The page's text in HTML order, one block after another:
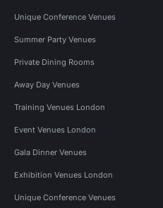
Unique Conference Venues
Summer Party Venues
Private Dining Rooms
Away Day Venues
Training Venues London
Event Venues London
Gala Dinner Venues
Exhibition Venues London
Unique Conference Venues